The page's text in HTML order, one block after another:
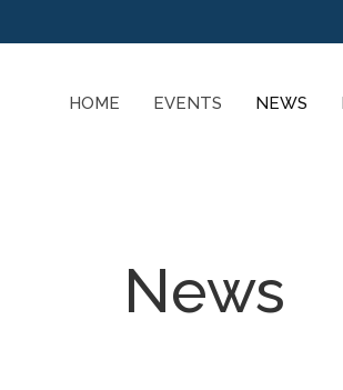
HOME EVENTS NEWS
News